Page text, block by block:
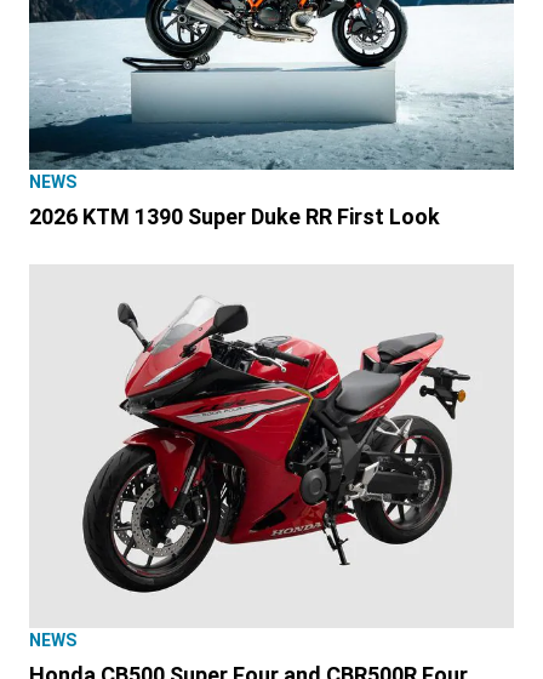
NEWS
2026 KTM 1390 Super Duke RR First Look
NEWS